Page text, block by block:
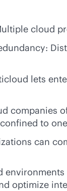
cloud
lets
companies
to
can
optimize